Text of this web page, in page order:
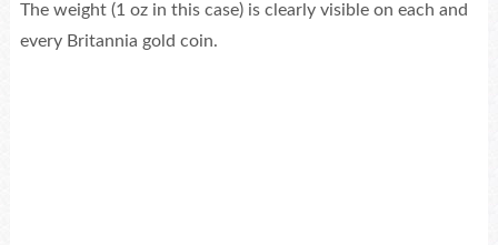
The weight (1 oz in this case) is clearly visible on each and
every Britannia gold coin.